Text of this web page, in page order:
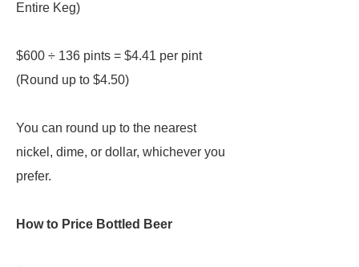
Entire Keg)
$600 ÷ 136 pints = $4.41 per pint
(Round up to $4.50)
You can round up to the nearest
nickel, dime, or dollar, whichever you
prefer.
How to Price Bottled Beer